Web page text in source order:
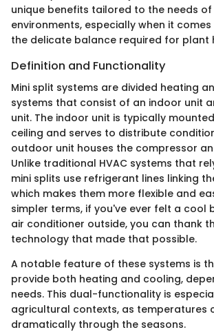
unique benefits tailored to the needs of
environments, especially when it
the delicate balance required for plant
Definition and Functionality
Mini split systems are divided heating
systems that consist of an indoor unit
unit. The indoor unit is typically
ceiling and serves to distribute
outdoor unit houses the compressor
Unlike traditional HVAC systems that
mini splits use refrigerant lines linking
which makes them more flexible and
simpler terms, if you've ever felt a cool
air conditioner outside, you can thank
technology that made that possible.
A notable feature of these systems is
provide both heating and cooling,
needs. This dual-functionality is
agricultural contexts, as temperatures
dramatically through the seasons.